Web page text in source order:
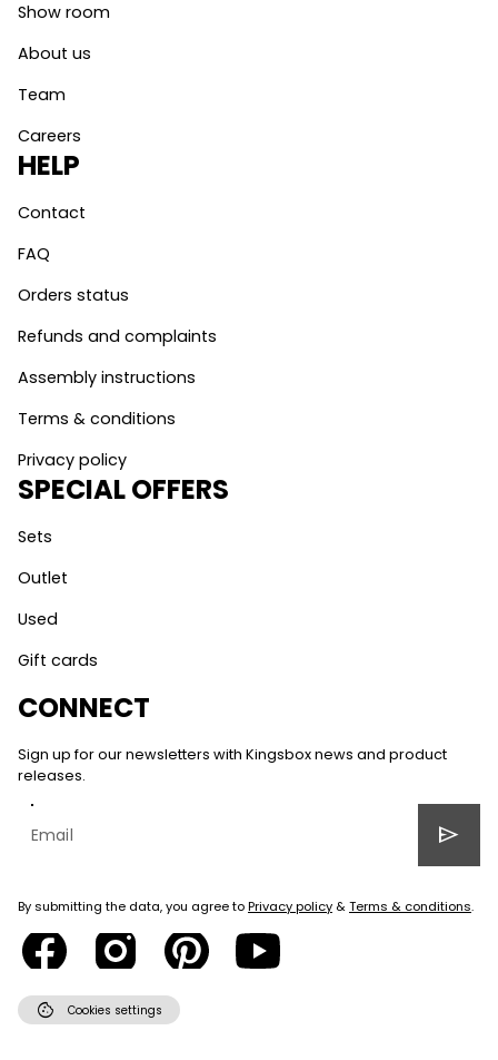
Show room
About us
Team
Careers
HELP
Contact
FAQ
Orders status
Refunds and complaints
Assembly instructions
Terms & conditions
Privacy policy
SPECIAL OFFERS
Sets
Outlet
Used
Gift cards
CONNECT
Sign up for our newsletters with Kingsbox news and product
releases.
send
By submitting the data, you agree toPrivacy policy &Terms & conditions.
cookie Cookies settings